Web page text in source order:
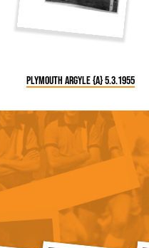
Plymouth Argyle {A} 5.3.1955